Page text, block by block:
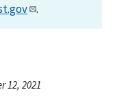
.
12, 2021